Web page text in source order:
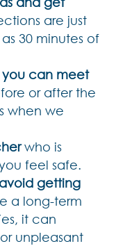
are just
30 minutes of
you can meet
or after the
when we
who is
feel safe.
getting
a long-term
it can
unpleasant